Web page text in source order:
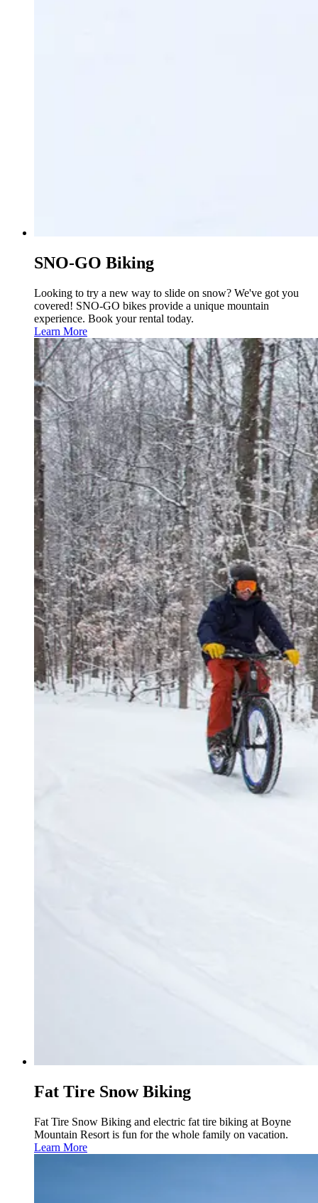
SNO-GO Biking
Looking to try a new way to slide on snow? We've got you
covered! SNO-GO bikes provide a unique mountain
experience. Book your rental today.
Learn More
Fat Tire Snow Biking
Fat Tire Snow Biking and electric fat tire biking at Boyne
Mountain Resort is fun for the whole family on vacation.
Learn More